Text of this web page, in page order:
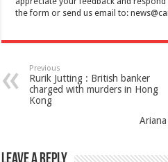
the form or send us email to:
Previous
Rurik Jutting : British banker
charged with murders in Hong
Kong